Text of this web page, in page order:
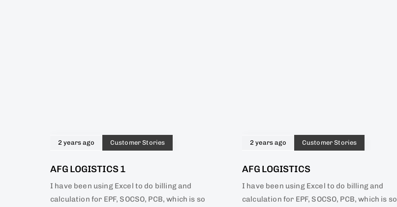
2 years ago Customer Stories
AFG LOGISTICS 1
I have been using Excel to do billing and
calculation for EPF, SOCSO, PCB, which is so
2 years ago Customer Stories
AFG LOGISTICS
I have been using Excel to do billing and
calculation for EPF, SOCSO, PCB, which is so